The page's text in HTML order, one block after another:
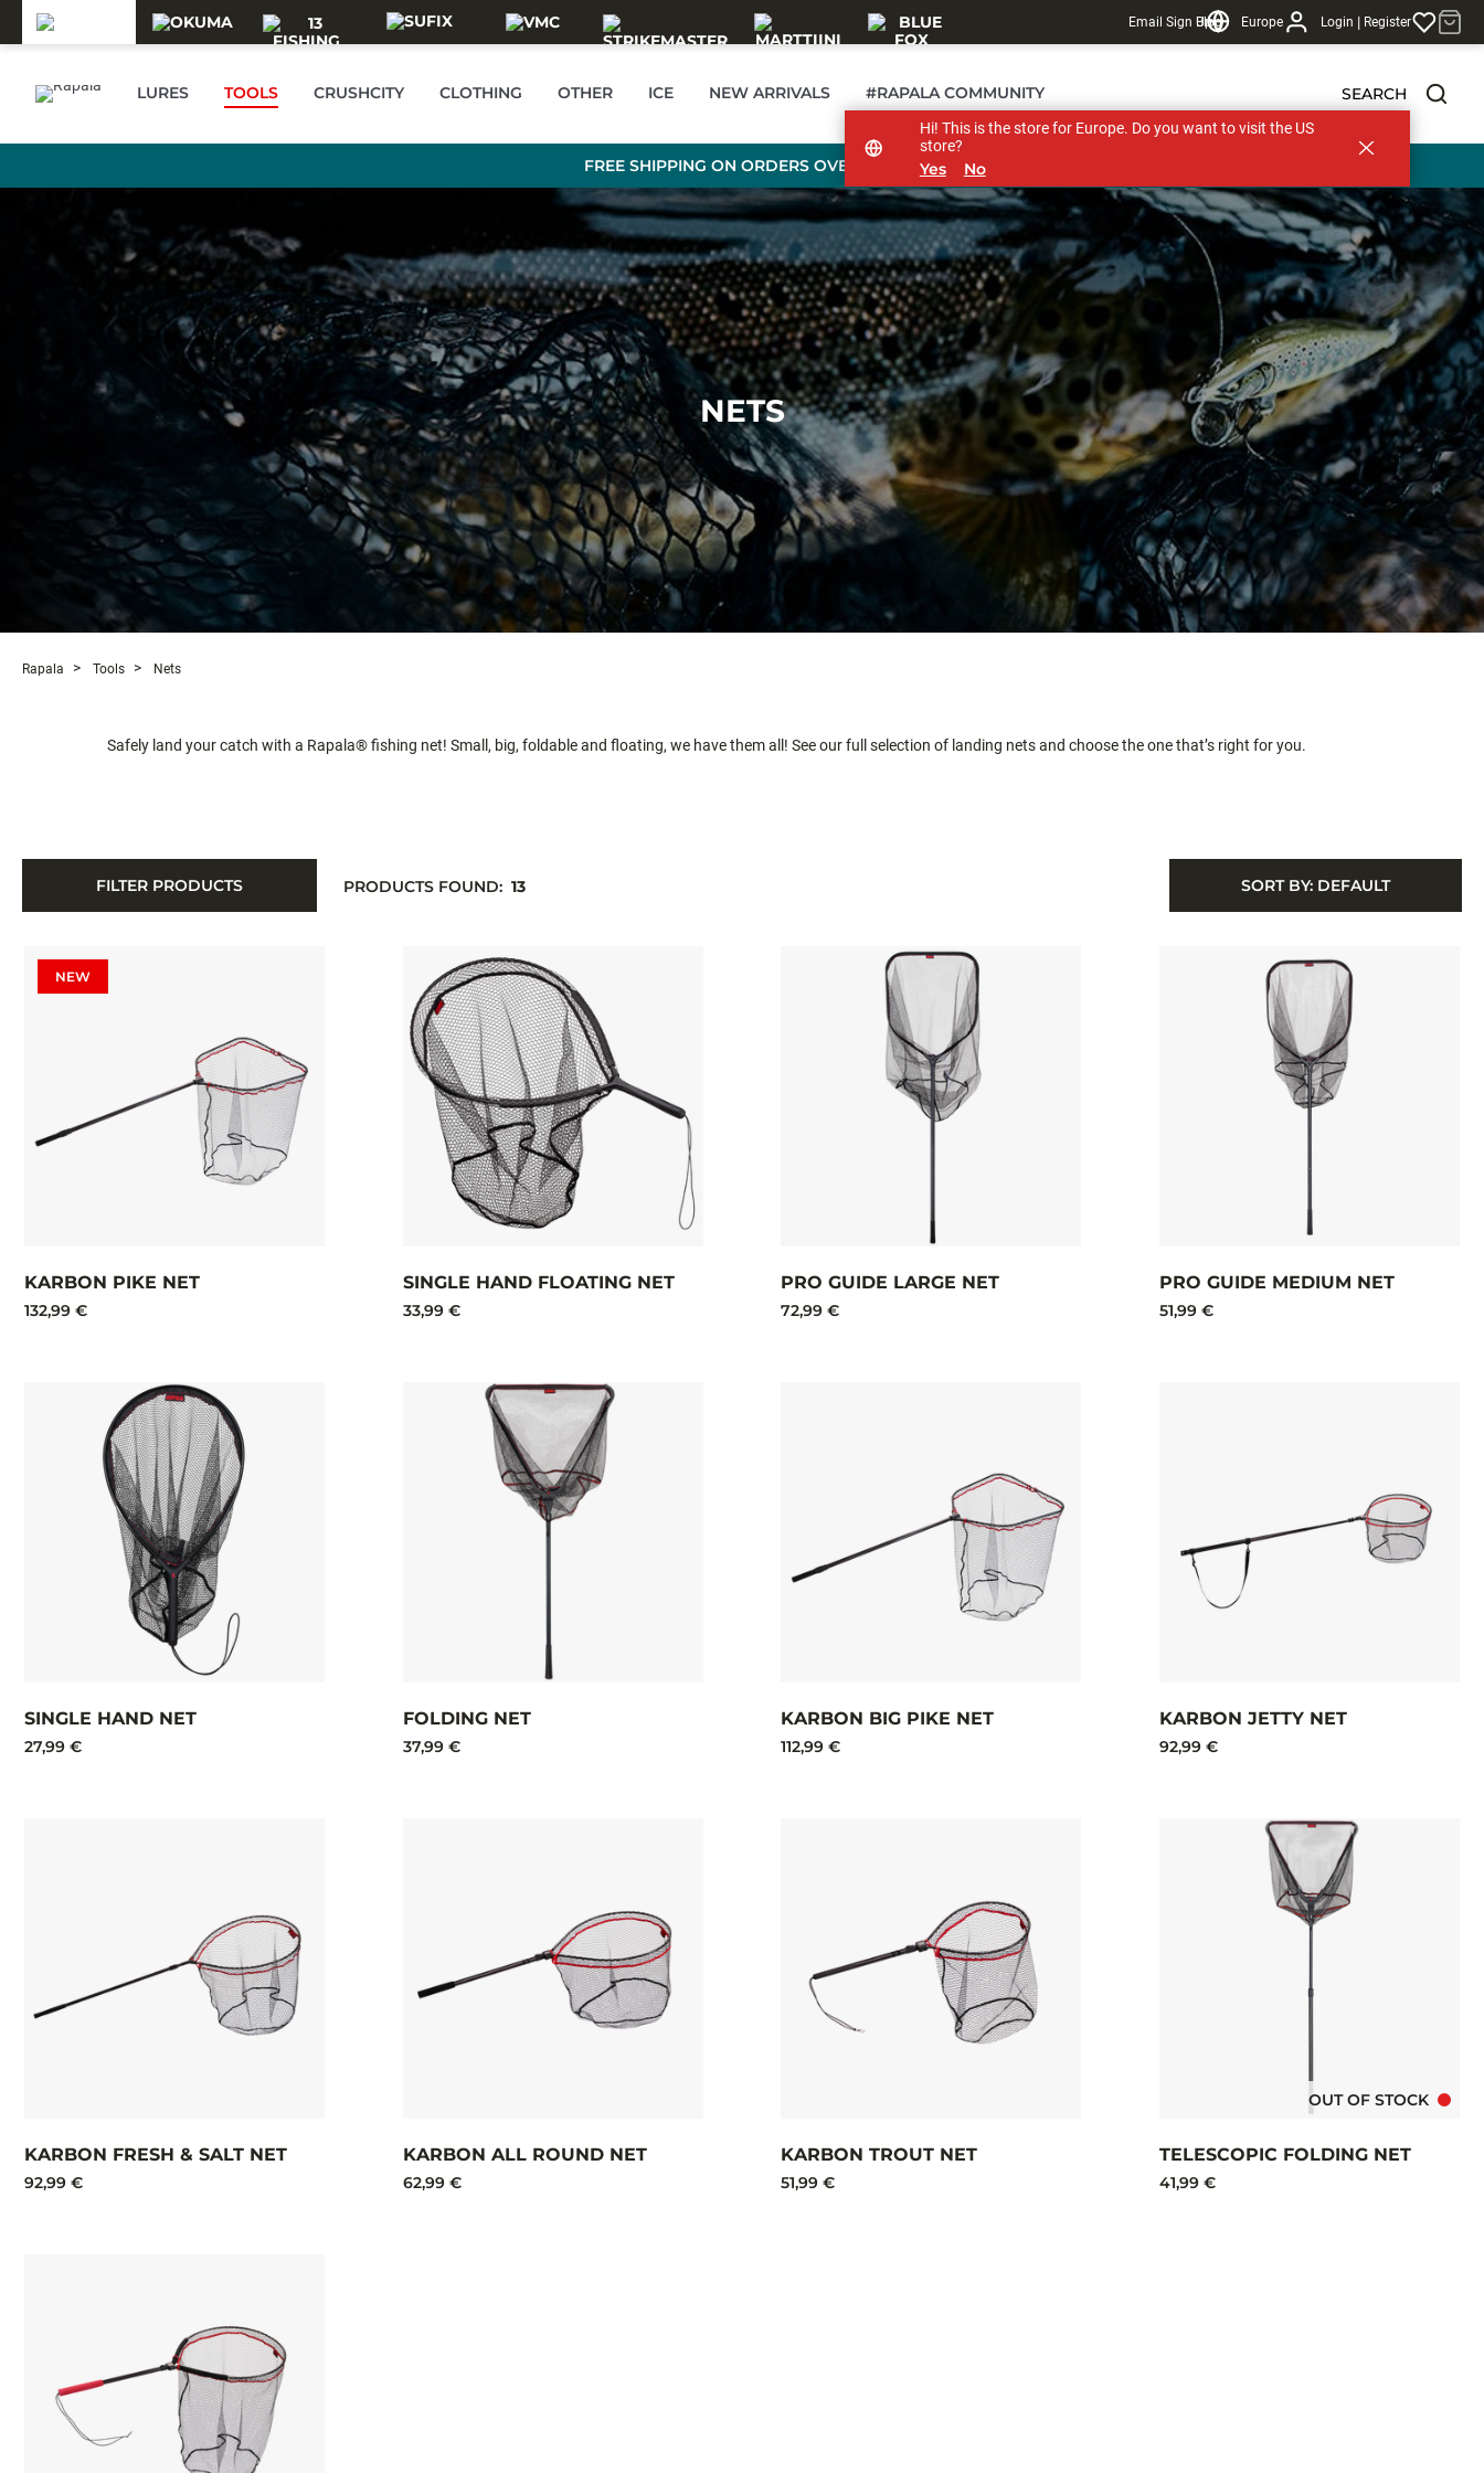
Email Sign Up
Blog Europe Login | Register
LURES TOOLS CRUSHCITY CLOTHING OTHER ICE NEW ARRIVALS #RAPALA COMMUNITY SEARCH
FREE SHIPPING ON ORDERS OVER 99 €
NETS
Rapala Tools Nets
Safely land your catch with a Rapala® fishing net! Small, big, foldable and floating, we have them all! See our full selection of landing nets and choose the one that’s right for you.
FILTER PRODUCTS SORT BY: DEFAULT
PRODUCTS FOUND: 13
NEW
KARBON PIKE NET
132,99 €
SINGLE HAND FLOATING NET
33,99 €
PRO GUIDE LARGE NET
72,99 €
PRO GUIDE MEDIUM NET
51,99 €
SINGLE HAND NET
27,99 €
FOLDING NET
37,99 €
KARBON BIG PIKE NET
112,99 €
KARBON JETTY NET​
92,99 €
KARBON FRESH & SALT NET​
92,99 €
KARBON ALL ROUND NET
62,99 €
KARBON TROUT NET
51,99 €
OUT OF STOCK
TELESCOPIC FOLDING NET
41,99 €
Hi! This is the store for Europe. Do you want to visit the US
store?
Yes No